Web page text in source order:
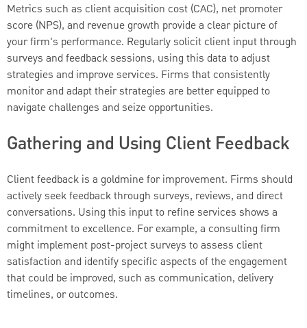
Metrics such as client acquisition cost (CAC), net promoter
score (NPS), and revenue growth provide a clear picture of
your firm's performance. Regularly solicit client input through
surveys and feedback sessions, using this data to adjust
strategies and improve services. Firms that consistently
monitor and adapt their strategies are better equipped to
navigate challenges and seize opportunities.
Gathering and Using Client Feedback
Client feedback is a goldmine for improvement. Firms should
actively seek feedback through surveys, reviews, and direct
conversations. Using this input to refine services shows a
commitment to excellence. For example, a consulting firm
might implement post-project surveys to assess client
satisfaction and identify specific aspects of the engagement
that could be improved, such as communication, delivery
timelines, or outcomes.